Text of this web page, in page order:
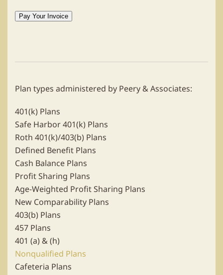
Plan types administered by Peery & Associates:
401(k) Plans
Safe Harbor 401(k) Plans
Roth 401(k)/403(b) Plans
Defined Benefit Plans
Cash Balance Plans
Profit Sharing Plans
Age-Weighted Profit Sharing Plans
New Comparability Plans
403(b) Plans
457 Plans
401 (a) & (h)
Nonqualified Plans
Cafeteria Plans